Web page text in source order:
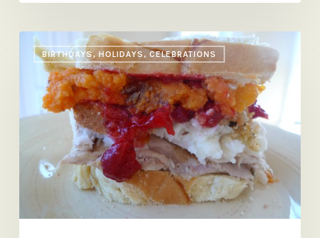
BIRTHDAYS, HOLIDAYS, CELEBRATIONS
Happy
Thanksgiving